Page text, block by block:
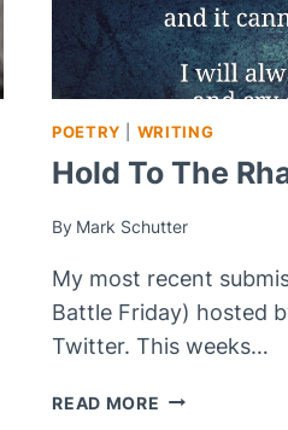
POETRY WRITING
Hold To The
By Mark Schutter
My most recent
Battle Friday) hosted
Twitter. This weeks…
READ MORE HOLD